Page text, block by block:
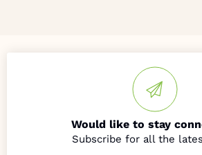
Would like to stay